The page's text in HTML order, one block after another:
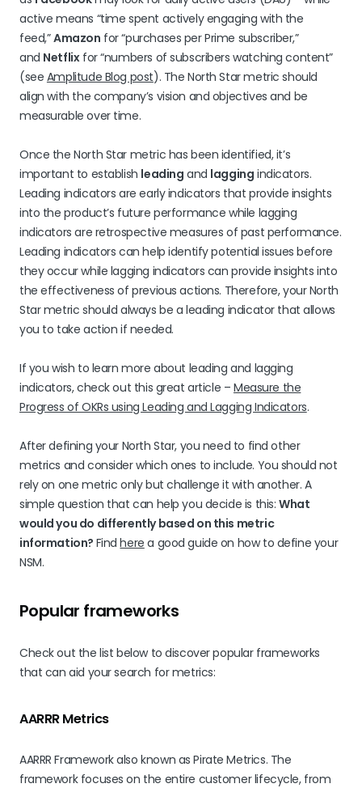
active means “time spent actively engaging with the
feed,”Amazon for “purchases per Prime subscriber,”
and Netflixfor “numbers of subscribers watching content”
(see Amplitude Blog post). The North Star metric should
align with the company’s vision and objectives and be
measurable over time.
Once the North Star metric has been identified, it’s
important to establish leading and lagging indicators.
Leading indicators are early indicators that provide insights
into the product’s future performance while lagging
indicators are retrospective measures of past performance.
Leading indicators can help identify potential issues before
they occur while lagging indicators can provide insights into
the effectiveness of previous actions. Therefore, your North
Star metric should always be a leading indicator that allows
you to take action if needed.
If you wish to learn more about leading and lagging
indicators, check out this great article – Measure the
Progress of OKRs using Leading and Lagging Indicators.
After defining your North Star, you need to find other
metrics and consider which ones to include. You should not
rely on one metric only but challenge it with another. A
simple question that can help you decide is this: What
would you do differently based on this metric
information? Findhere a good guide on how to define your
NSM.
Popular frameworks
Check out the list below to discover popular frameworks
that can aid your search for metrics:
AARRR Metrics
AARRR Framework also known as Pirate Metrics. The
framework focuses on the entire customer lifecycle, from